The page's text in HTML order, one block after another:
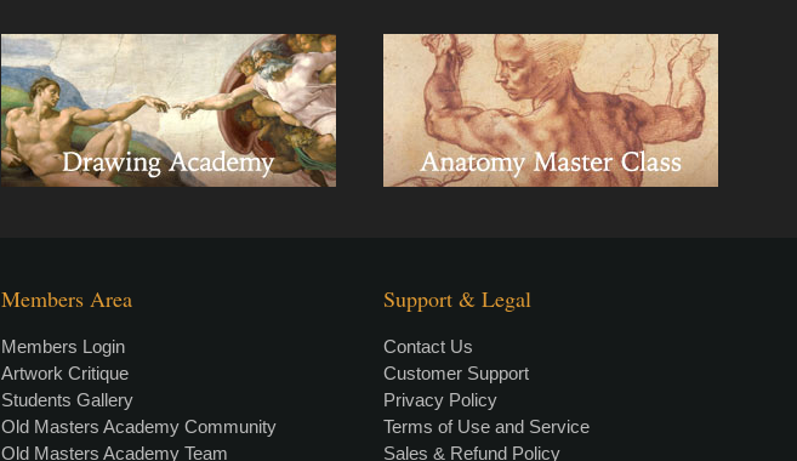
Members Area
Members Login
Artwork Critique
Students Gallery
Old Masters Academy Community
Old Masters Academy Team
Support & Legal
Contact Us
Customer Support
Privacy Policy
Terms of Use and Service
Sales & Refund Policy
• LIVEVIDEO LESSON